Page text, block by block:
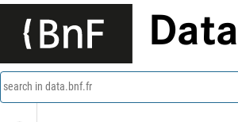
Data
search in data.bnf.fr